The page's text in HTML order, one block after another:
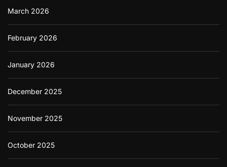
March 2026
February 2026
January 2026
December 2025
November 2025
October 2025